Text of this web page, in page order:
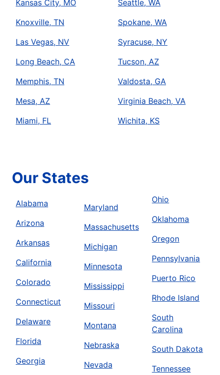
Kansas City, MO
Knoxville, TN
Las Vegas, NV
Long Beach, CA
Memphis, TN
Mesa, AZ
Miami, FL
Seattle, WA
Spokane, WA
Syracuse, NY
Tucson, AZ
Valdosta, GA
Virginia Beach, VA
Wichita, KS
Our States
Alabama
Arizona
Arkansas
California
Colorado
Connecticut
Delaware
Florida
Georgia
Maryland
Massachusetts
Michigan
Minnesota
Mississippi
Missouri
Montana
Nebraska
Nevada
Ohio
Oklahoma
Oregon
Pennsylvania
Puerto Rico
Rhode Island
South
Carolina
South Dakota
Tennessee